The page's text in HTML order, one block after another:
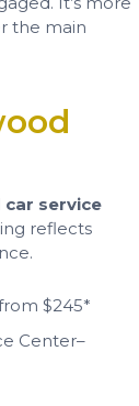
the main
service
reflects
$245*
Center–